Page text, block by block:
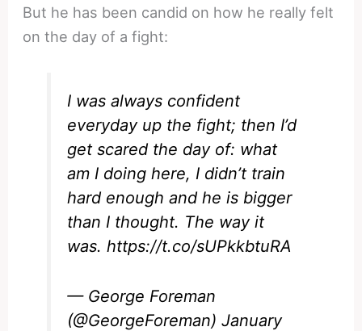
But he has been candid on how he really felt
on the day of a fight:
I was always confident
everyday up the fight; then I’d
get scared the day of: what
am I doing here, I didn’t train
hard enough and he is bigger
than I thought. The way it
was.https://t.co/sUPkkbtuRA
— George Foreman
(@GeorgeForeman)January